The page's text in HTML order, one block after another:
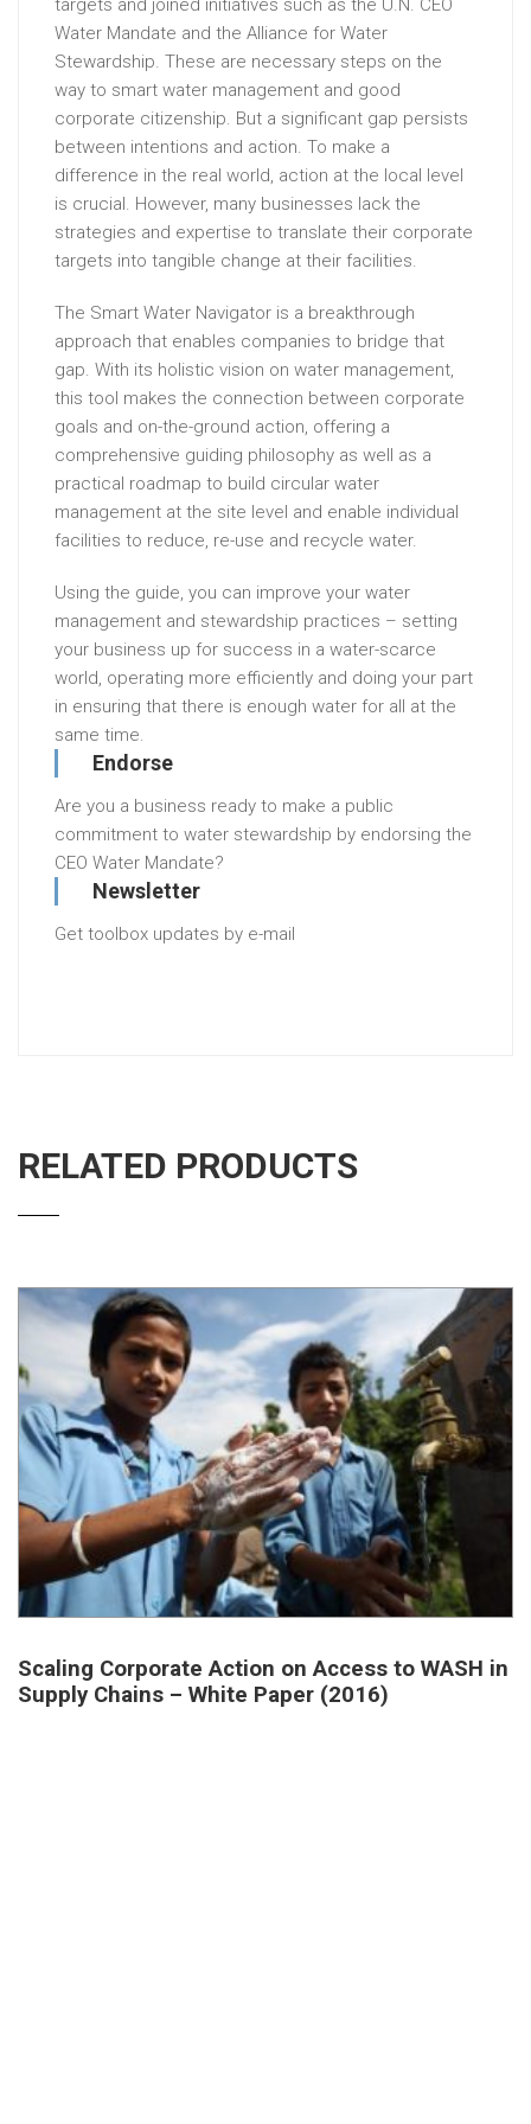
targets and joined initiatives such as the U.N. CEO
Water Mandate and the Alliance for Water
Stewardship. These are necessary steps on the
way to smart water management and good
corporate citizenship. But a significant gap persists
between intentions and action. To make a
difference in the real world, action at the local level
is crucial. However, many businesses lack the
strategies and expertise to translate their corporate
targets into tangible change at their facilities.
The Smart Water Navigator is a breakthrough
approach that enables companies to bridge that
gap. With its holistic vision on water management,
this tool makes the connection between corporate
goals and on-the-ground action, offering a
comprehensive guiding philosophy as well as a
practical roadmap to build circular water
management at the site level and enable individual
facilities to reduce, re-use and recycle water.
Using the guide, you can improve your water
management and stewardship practices – setting
your business up for success in a water-scarce
world, operating more efficiently and doing your part
in ensuring that there is enough water for all at the
same time.
Endorse
Are you a business ready to make a public
commitment to water stewardship by endorsing the
CEO Water Mandate?
Newsletter
Get toolbox updates by e-mail
RELATED PRODUCTS
Scaling Corporate Action on Access to WASH in
Supply Chains – White Paper (2016)